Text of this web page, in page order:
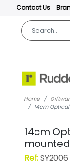
Contact Us
Home
14cm
14cm
Ref:SY2006